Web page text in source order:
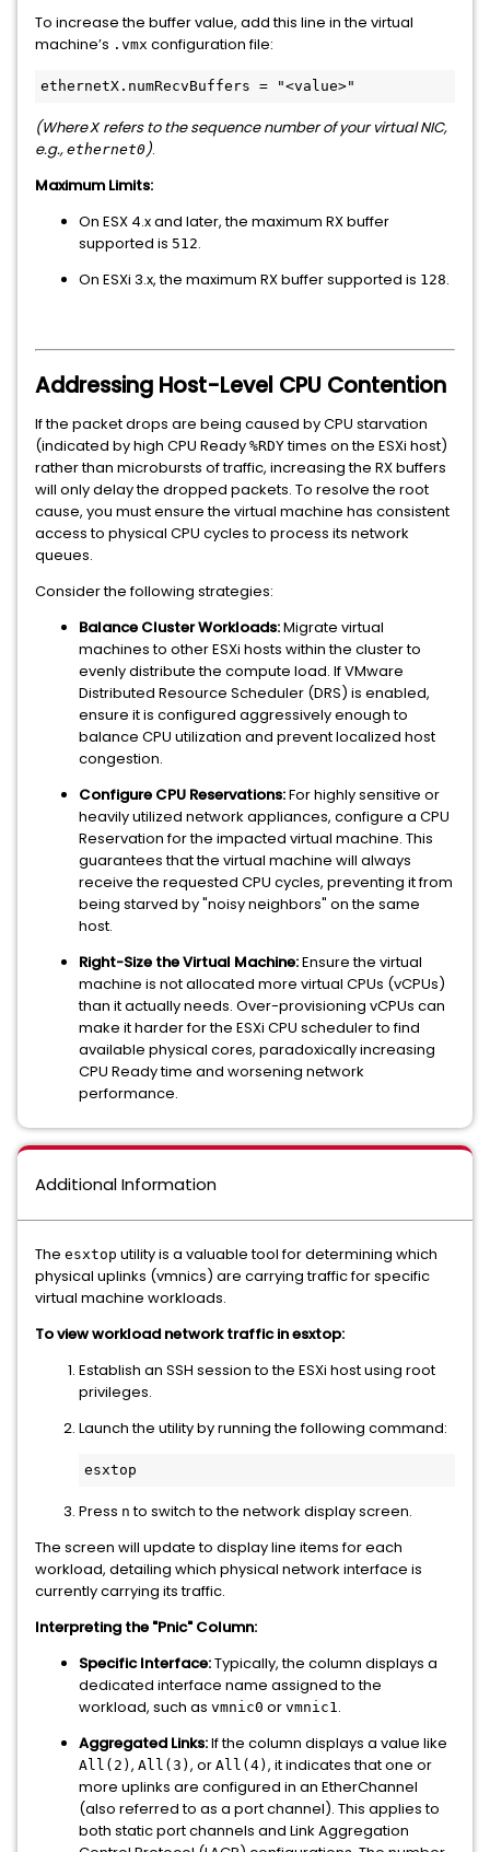
To increase the buffer value, add this line in the virtual
machine’s .vmx configuration file:
(WhereXrefers to the sequence number of your virtual NIC,
e.g., ethernet0).
Maximum Limits:
On ESX 4.x and later, the maximum RX buffer
supported is 512.
On ESXi 3.x, the maximum RX buffer supported is 128.
Addressing Host-Level CPU Contention
If the packet drops are being caused by CPU starvation
(indicated by high CPU Ready %RDYtimes on the ESXi host)
rather than microbursts of traffic, increasing the RX buffers
will only delay the dropped packets. To resolve the root
cause, you must ensure the virtual machine has consistent
access to physical CPU cycles to process its network
queues.
Consider the following strategies:
Balance Cluster Workloads:Migrate virtual
machines to other ESXi hosts within the cluster to
evenly distribute the compute load. If VMware
Distributed Resource Scheduler (DRS) is enabled,
ensure it is configured aggressively enough to
balance CPU utilization and prevent localized host
congestion.
Configure CPU Reservations:For highly sensitive or
heavily utilized network appliances, configure a CPU
Reservation for the impacted virtual machine. This
guarantees that the virtual machine will always
receive the requested CPU cycles, preventing it from
being starved by "noisy neighbors" on the same
host.
Right-Size the Virtual Machine:Ensure the virtual
machine is not allocated more virtual CPUs (vCPUs)
than it actually needs. Over-provisioning vCPUs can
make it harder for the ESXi CPU scheduler to find
available physical cores, paradoxically increasing
CPU Ready time and worsening network
performance.
Additional Information
The esxtop utility is a valuable tool for determining which
physical uplinks (vmnics) are carrying traffic for specific
virtual machine workloads.
To view workload network traffic in esxtop:
Establish an SSH session to the ESXi host using root
privileges.
Launch the utility by running the following command:
Press n to switch to the network display screen.
The screen will update to display line items for each
workload, detailing which physical network interface is
currently carrying its traffic.
Interpreting the "Pnic" Column:
Specific Interface:Typically, the column displays a
dedicated interface name assigned to the
workload, such as vmnic0 or vmnic1.
Aggregated Links:If the column displays a value like
All(2) , All(3) , or All(4) , it indicates that one or
more uplinks are configured in an EtherChannel
(also referred to as a port channel). This applies to
both static port channels and Link Aggregation